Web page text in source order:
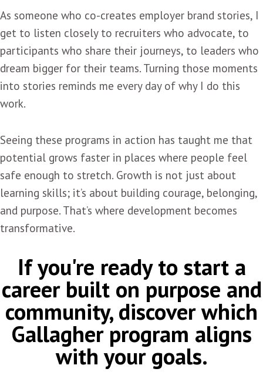
As someone who co-creates employer brand stories, I
get to listen closely to recruiters who advocate, to
participants who share their journeys, to leaders who
dream bigger for their teams. Turning those moments
into stories reminds me every day of why I do this
work.
Seeing these programs in action has taught me that
potential grows faster in places where people feel
safe enough to stretch. Growth is not just about
learning skills; it’s about building courage, belonging,
and purpose. That’s where development becomes
transformative.
If you're ready to start a
career built on purpose and
community, discover which
Gallagher program aligns
with your goals.